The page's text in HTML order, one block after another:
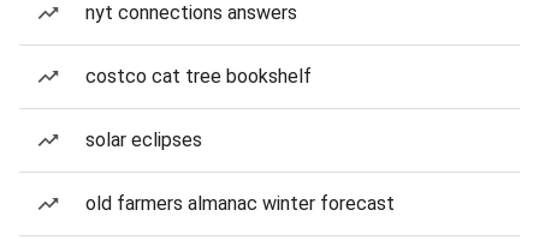
nyt connections answers
costco cat tree bookshelf
solar eclipses
old farmers almanac winter forecast